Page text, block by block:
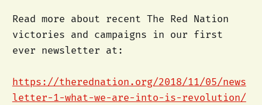
Read more about recent The Red Nation
victories and campaigns in our first
ever newsletter at:
https://therednation.org/2018/11/05/news
letter-1-what-we-are-into-is-revolution/